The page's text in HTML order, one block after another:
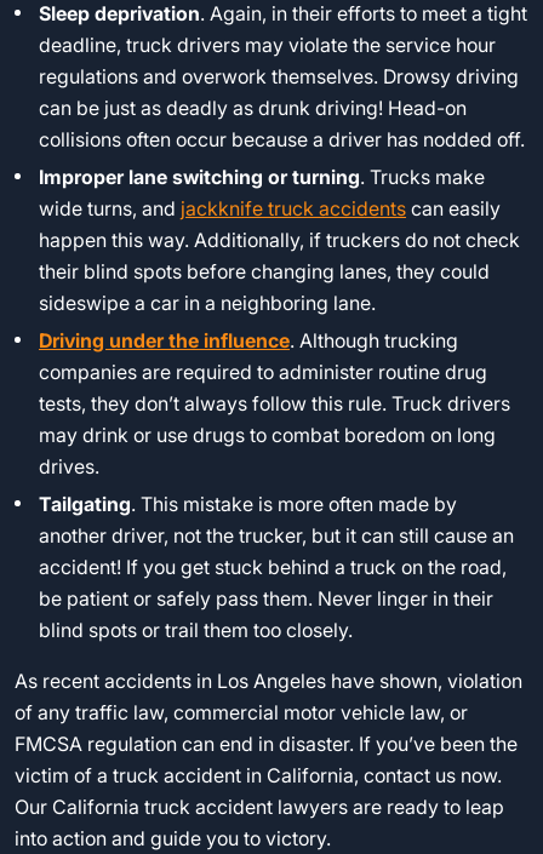
Sleep deprivation. Again, in their efforts to meet a tight
deadline, truck drivers may violate the service hour
regulations and overwork themselves. Drowsy driving
can be just as deadly as drunk driving! Head-on
collisions often occur because a driver has nodded off.
Improper lane switching or turning. Trucks make
wide turns, and jackknife truck accidents can easily
happen this way. Additionally, if truckers do not check
their blind spots before changing lanes, they could
sideswipe a car in a neighboring lane.
Driving under the influence. Although trucking
companies are required to administer routine drug
tests, they don’t always follow this rule. Truck drivers
may drink or use drugs to combat boredom on long
drives.
Tailgating. This mistake is more often made by
another driver, not the trucker, but it can still cause an
accident! If you get stuck behind a truck on the road,
be patient or safely pass them. Never linger in their
blind spots or trail them too closely.
As recent accidents in Los Angeles have shown, violation
of any traffic law, commercial motor vehicle law, or
FMCSA regulation can end in disaster. If you’ve been the
victim of a truck accident in California, contact us now.
Our California truck accident lawyers are ready to leap
into action and guide you to victory.